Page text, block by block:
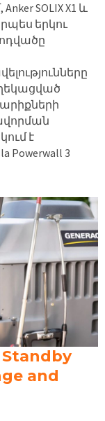
SOLIX X1 և
երկու
է
Powerwall 3
Standby
and